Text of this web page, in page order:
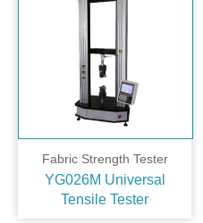
Fabric Strength Tester
YG026M Universal
Tensile Tester